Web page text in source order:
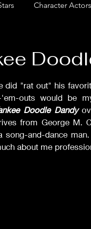
Character Actors
Rom-Com
did "rat out" his
outs would be
Doodle Dandy
from George M.
and-dance
about me